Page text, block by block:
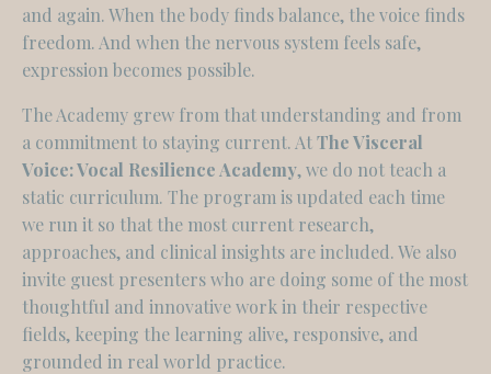
and again. When the body finds balance, the voice finds
freedom. And when the nervous system feels safe,
expression becomes possible.
The Academy grew from that understanding and from
a commitment to staying current. AtThe Visceral
Voice: Vocal Resilience Academy, we do not teach a
static curriculum. The program is updated each time
we run it so that the most current research,
approaches, and clinical insights are included. We also
invite guest presenters who are doing some of the most
thoughtful and innovative work in their respective
fields, keeping the learning alive, responsive, and
grounded in real world practice.